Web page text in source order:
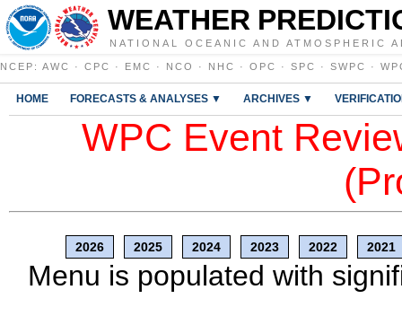
WEATHER
NATIONAL OCEANIC AND ATMOSPHERIC
NCEP : AWC · CPC · EMC · NCO · NHC · OPC · SPC · SWPC ·
HOME FORECASTS & ANALYSES ▼ ARCHIVES ▼
WPC Event
2026 2025 2024 2023 2022 2021
Menu is populated with